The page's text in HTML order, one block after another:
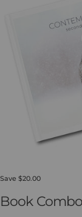
Save $20.00
Book Combo